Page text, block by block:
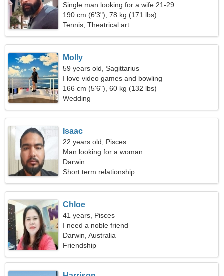
Single man looking for a wife 21-29
190 cm (6'3"), 78 kg (171 lbs)
Tennis, Theatrical art
Molly
59 years old, Sagittarius
I love video games and bowling
166 cm (5'6"), 60 kg (132 lbs)
Wedding
Isaac
22 years old, Pisces
Man looking for a woman
Darwin
Short term relationship
Chloe
41 years, Pisces
I need a noble friend
Darwin, Australia
Friendship